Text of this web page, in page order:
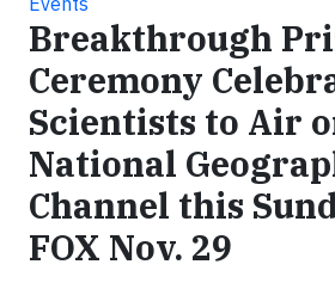
Breakthrough
Ceremony
Scientists to Air
National
Channel this
FOX Nov. 29